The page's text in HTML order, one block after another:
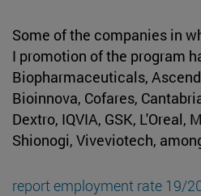
Some of the companies in
I promotion of the program
Biopharmaceuticals,
Bioinnova, Cofares,
Dextro, IQVIA, GSK, L'Oreal,
Shionogi, Viveviotech,
report employment rate 19/